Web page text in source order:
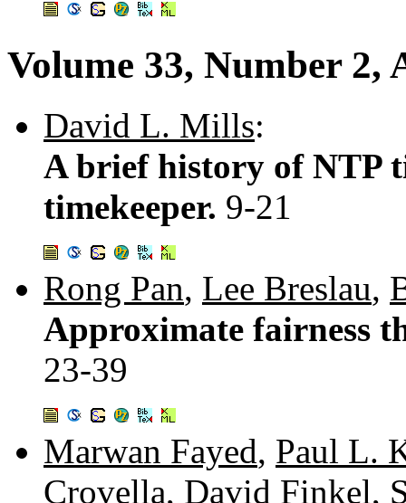
Volume 33, Number 2,
David L. Mills:
A brief history of NTP
timekeeper. 9-21
Rong Pan, Lee Breslau,
Approximate fairness
23-39
Marwan Fayed, Paul L.
Crovella, David Finkel,